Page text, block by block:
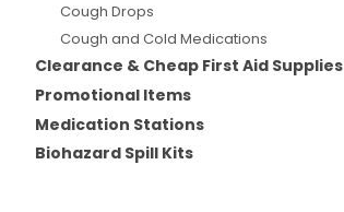
Cough Drops
Cough and Cold Medications
Clearance & Cheap First Aid Supplies
Promotional Items
Medication Stations
Biohazard Spill Kits